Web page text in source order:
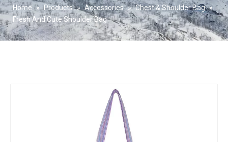
Home » Products » Accessories » Chest & Shoulder Bag »
Fresh And Cute Shoulder Bag